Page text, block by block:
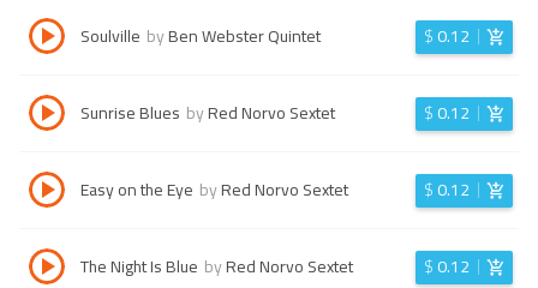
Soulville byBen Webster Quintet $0.12
Sunrise Blues byRed Norvo Sextet $0.12
Easy on the Eye byRed Norvo Sextet $0.12
The Night Is Blue byRed Norvo Sextet $0.12